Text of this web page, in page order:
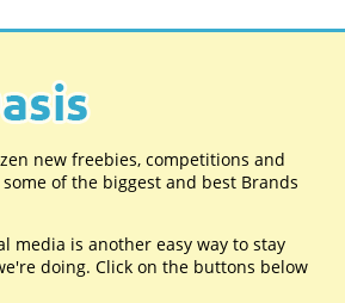
new freebies, competitions and
of the biggest and best Brands
media is another easy way to stay
doing. Click on the buttons below